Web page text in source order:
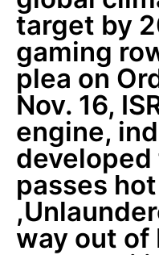
target by
gaming
plea on
Nov. 16,
engine,
developed
passes
way out of